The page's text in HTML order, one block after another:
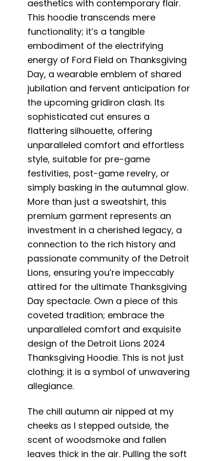
aesthetics with contemporary flair.
This hoodie transcends mere
functionality; it’s a tangible
embodiment of the electrifying
energy of Ford Field on Thanksgiving
Day, a wearable emblem of shared
jubilation and fervent anticipation for
the upcoming gridiron clash. Its
sophisticated cut ensures a
flattering silhouette, offering
unparalleled comfort and effortless
style, suitable for pre-game
festivities, post-game revelry, or
simply basking in the autumnal glow.
More than just a sweatshirt, this
premium garment represents an
investment in a cherished legacy, a
connection to the rich history and
passionate community of the Detroit
Lions, ensuring you’re impeccably
attired for the ultimate Thanksgiving
Day spectacle. Own a piece of this
coveted tradition; embrace the
unparalleled comfort and exquisite
design of the Detroit Lions 2024
Thanksgiving Hoodie. This is not just
clothing; it is a symbol of unwavering
allegiance.
The chill autumn air nipped at my
cheeks as I stepped outside, the
scent of woodsmoke and fallen
leaves thick in the air. Pulling the soft